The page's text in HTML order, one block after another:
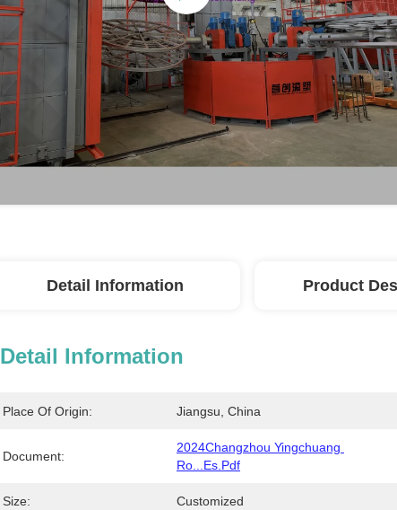
Detail Information Product
Detail Information
Place Of Origin: Jiangsu, China
Document:
2024Changzhou Yingchuang
Ro...es.pdf
Size: Customized